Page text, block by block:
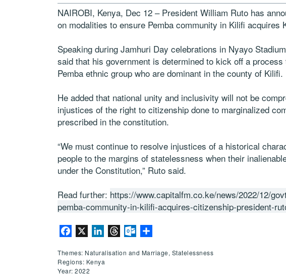
NAIROBI, Kenya, Dec 12 – President William Ruto has
on modalities to ensure Pemba community in Kilifi acquires
Speaking during Jamhuri Day celebrations in Nyayo
said that his government is determined to kick off a
Pemba ethnic group who are dominant in the county of Kilifi.
He added that national unity and inclusivity will not be
injustices of the right to citizenship done to marginalized
prescribed in the constitution.
“We must continue to resolve injustices of a historical
people to the margins of statelessness when their
under the Constitution,” Ruto said.
Read further: https://www.capitalfm.co.ke/news/2022/12/
pemba-community-in-kilifi-acquires-citizenship-president-
Facebook LinkedInThreadsOutlook.com
Themes: Naturalisation and Marriage, Statelessness
Regions: Kenya
Year: 2022